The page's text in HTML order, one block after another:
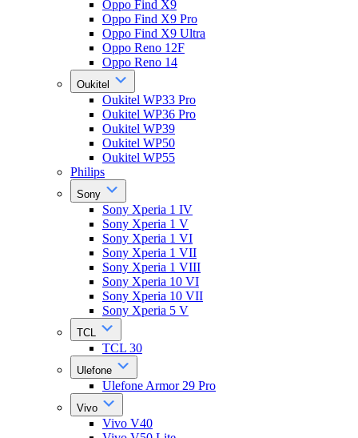
Oppo Find X9
Oppo Find X9 Pro
Oppo Find X9 Ultra
Oppo Reno 12F
Oppo Reno 14
Oukitel
Oukitel WP33 Pro
Oukitel WP36 Pro
Oukitel WP39
Oukitel WP50
Oukitel WP55
Philips
Sony
Sony Xperia 1 IV
Sony Xperia 1 V
Sony Xperia 1 VI
Sony Xperia 1 VII
Sony Xperia 1 VIII
Sony Xperia 10 VI
Sony Xperia 10 VII
Sony Xperia 5 V
TCL
TCL 30
Ulefone
Ulefone Armor 29 Pro
Vivo
Vivo V40